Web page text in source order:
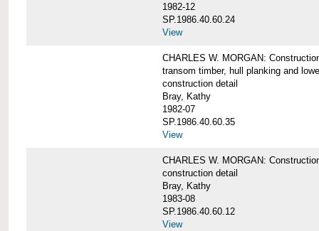
1982-12
SP.1986.40.60.24
View
CHARLES W. MORGAN:
transom timber, hull planking and
construction detail
Bray, Kathy
1982-07
SP.1986.40.60.35
View
CHARLES W. MORGAN:
construction detail
Bray, Kathy
1983-08
SP.1986.40.60.12
View